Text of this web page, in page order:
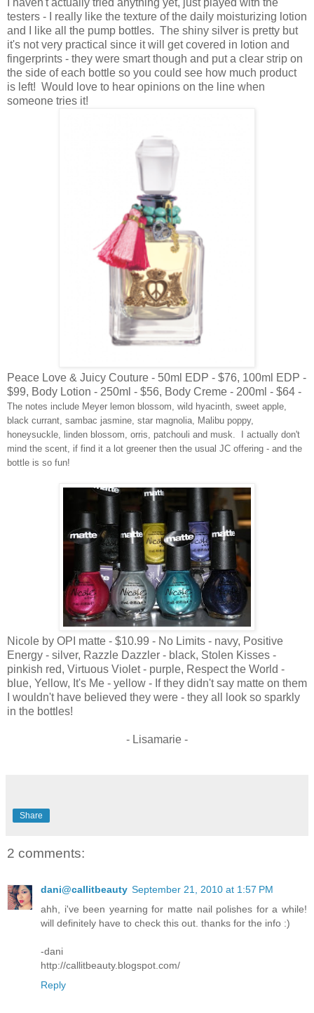
testers - I really like the texture of the daily moisturizing lotion
and I like all the pump bottles. The shiny silver is pretty but
it's not very practical since it will get covered in lotion and
fingerprints - they were smart though and put a clear strip on
the side of each bottle so you could see how much product
is left! Would love to hear opinions on the line when
someone tries it!
Peace Love & Juicy Couture - 50ml EDP - $76, 100ml EDP -
$99, Body Lotion - 250ml - $56, Body Creme - 200ml - $64 -
The notes include Meyer lemon blossom, wild hyacinth, sweet apple,
black currant, sambac jasmine, star magnolia, Malibu poppy,
honeysuckle, linden blossom, orris, patchouli and musk. I actually don't
mind the scent, if find it a lot greener then the usual JC offering - and the
bottle is so fun!
Nicole by OPI matte - $10.99 - No Limits - navy, Positive
Energy - silver, Razzle Dazzler - black, Stolen Kisses -
pinkish red, Virtuous Violet - purple, Respect the World -
blue, Yellow, It's Me - yellow - If they didn't say matte on them
I wouldn't have believed they were - they all look so sparkly
in the bottles!
- Lisamarie -
Share
2 comments:
dani@callitbeauty September 21, 2010 at 1:57 PM
ahh, i've been yearning for matte nail polishes for a while!
will definitely have to check this out. thanks for the info :)
-dani
http://callitbeauty.blogspot.com/
Reply